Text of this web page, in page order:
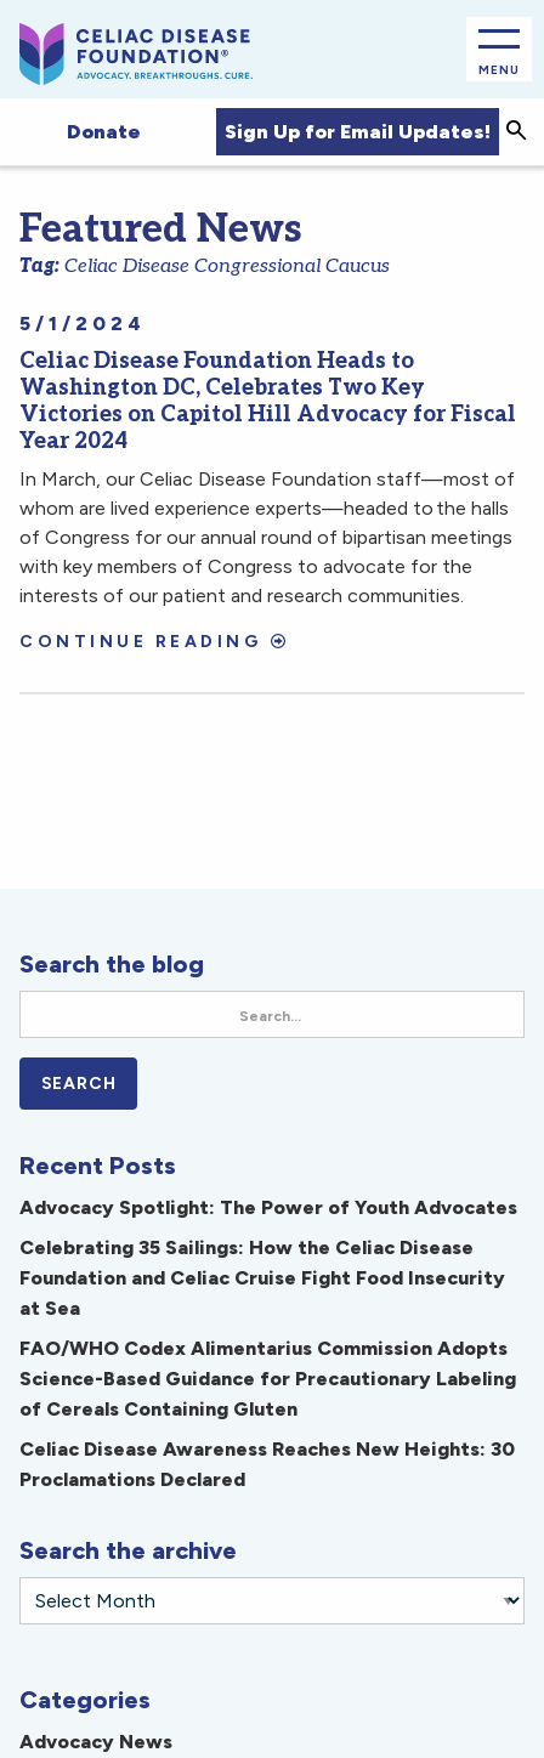
MENU
Donate Sign Up for Email Updates!
Featured News
Tag: Celiac Disease Congressional Caucus
5/1/2024
Celiac Disease Foundation Heads to
Washington DC, Celebrates Two Key
Victories on Capitol Hill Advocacy for Fiscal
Year 2024
In March, our Celiac Disease Foundation staff—most of
whom are lived experience experts—headed to the halls
of Congress for our annual round of bipartisan meetings
with key members of Congress to advocate for the
interests of our patient and research communities.
CONTINUE READING
Search the blog
Recent Posts
Advocacy Spotlight: The Power of Youth Advocates
Celebrating 35 Sailings: How the Celiac Disease
Foundation and Celiac Cruise Fight Food Insecurity
at Sea
FAO/WHO Codex Alimentarius Commission Adopts
Science-Based Guidance for Precautionary Labeling
of Cereals Containing Gluten
Celiac Disease Awareness Reaches New Heights: 30
Proclamations Declared
Search the archive
Categories
Advocacy News